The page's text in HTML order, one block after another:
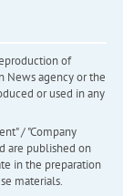
of
News agency or the
or used in any
/ "Company
are published on
in the preparation
materials.